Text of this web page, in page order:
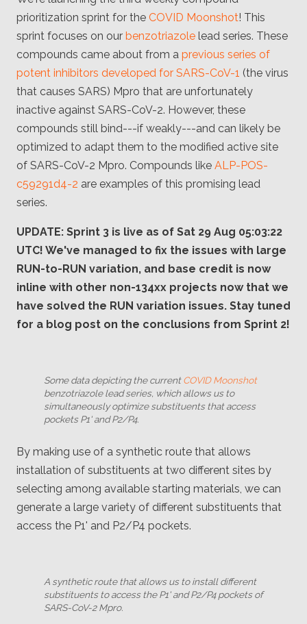
Funding FAQ
Client
Project
Consortium
Greg Bowman
Joseph Coffland
Volunteers
Open source
Privacy
Contact
prioritization sprint for the COVID Moonshot! This
sprint focuses on our benzotriazole lead series. These
compounds came about from a previous series of
potent inhibitors developed for SARS-CoV-1 (the virus
that causes SARS) Mpro that are unfortunately
inactive against SARS-CoV-2. However, these
compounds still bind---if weakly---and can likely be
optimized to adapt them to the modified active site
of SARS-CoV-2 Mpro. Compounds like ALP-POS-
c59291d4-2 are examples of this promising lead
series.
UPDATE: Sprint 3 is live as of Sat 29 Aug 05:03:22
UTC! We've managed to fix the issues with large
RUN-to-RUN variation, and base credit is now
inline with other non-134xx projects now that we
have solved the RUN variation issues. Stay tuned
for a blog post on the conclusions from Sprint 2!
Some data depicting the currentCOVID Moonshot
benzotriazole lead series, which allows us to
simultaneously optimize substituents that access
pockets P1' and P2/P4.
By making use of a synthetic route that allows
installation of substituents at two different sites by
selecting among available starting materials, we can
generate a large variety of different substituents that
access the P1' and P2/P4 pockets.
A synthetic route that allows us to install different
substituents to access the P1' and P2/P4 pockets of
SARS-CoV-2 Mpro.